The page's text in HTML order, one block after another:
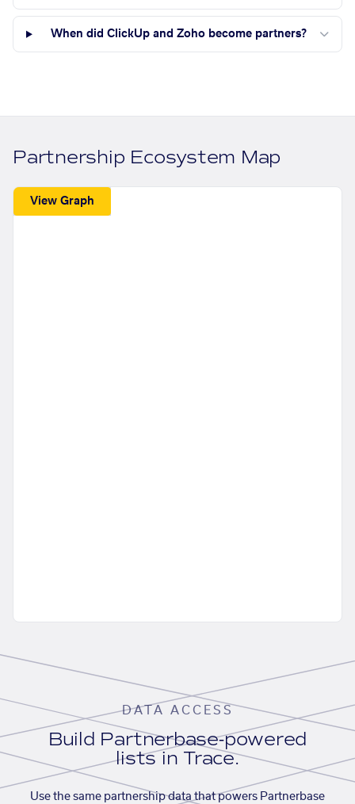
When did ClickUp and Zoho become partners?
Partnership Ecosystem Map
View Graph
DATA ACCESS
Build Partnerbase-powered
lists in Trace.
Use the same partnership data that powers Partnerbase